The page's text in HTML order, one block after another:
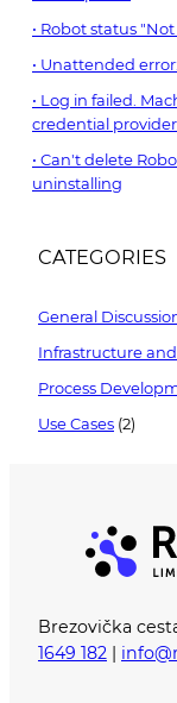
Robot status
Unattended
Log in failed.
credential
Can't delete
uninstalling
CATEGORIES
General
Infrastructure
Process
Use Cases (2)
Brezovička
1649 182 |